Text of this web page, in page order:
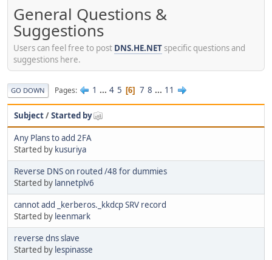
General Questions &
Suggestions
Users can feel free to post DNS.HE.NETspecific questions and
suggestions here.
GO DOWN Pages 1 ... 4 5 6 7 8 ... 11
Subject/Started by
Any Plans to add 2FA
Started by kusuriya
Reverse DNS on routed /48 for dummies
Started by lannetplv6
cannot add _kerberos._kkdcp SRV record
Started by leenmark
reverse dns slave
Started by lespinasse